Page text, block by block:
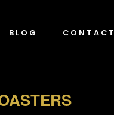
BLOG CONTACT